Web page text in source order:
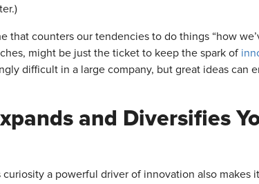
that counters our tendencies to do things “how
might be just the ticket to keep the spark of
difficult in a large company, but great ideas can
and Diversifies
curiosity a powerful driver of innovation also makes